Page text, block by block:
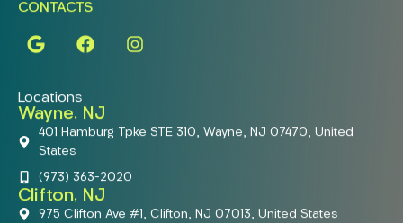
CONTACTS
Locations
Wayne, NJ
401 Hamburg Tpke STE 310, Wayne, NJ 07470, United
States
(973) 363-2020
Clifton, NJ
975 Clifton Ave #1, Clifton, NJ 07013, United States